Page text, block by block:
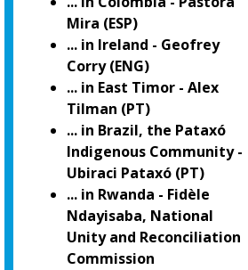
Mira (ESP)
... in Ireland - Geofrey
Corry (ENG)
... in East Timor - Alex
Tilman (PT)
... in Brazil, the Pataxó
Indigenous Community -
Ubiraci Pataxó (PT)
... in Rwanda - Fidèle
Ndayisaba, National
Unity and Reconciliation
Commission